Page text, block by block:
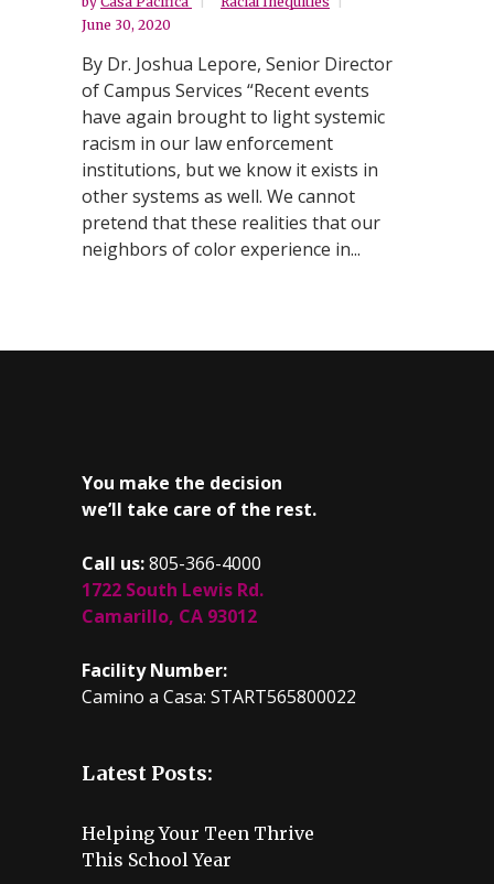
June 30, 2020
By Dr. Joshua Lepore, Senior Director
of Campus Services “Recent events
have again brought to light systemic
racism in our law enforcement
institutions, but we know it exists in
other systems as well. We cannot
pretend that these realities that our
neighbors of color experience in...
You make the decision
we’ll take care of the rest.
Call us:805-366-4000
1722 South Lewis Rd.
Camarillo, CA 93012
Facility Number:
Camino a Casa: START565800022
Latest Posts:
Helping Your Teen Thrive
This School Year